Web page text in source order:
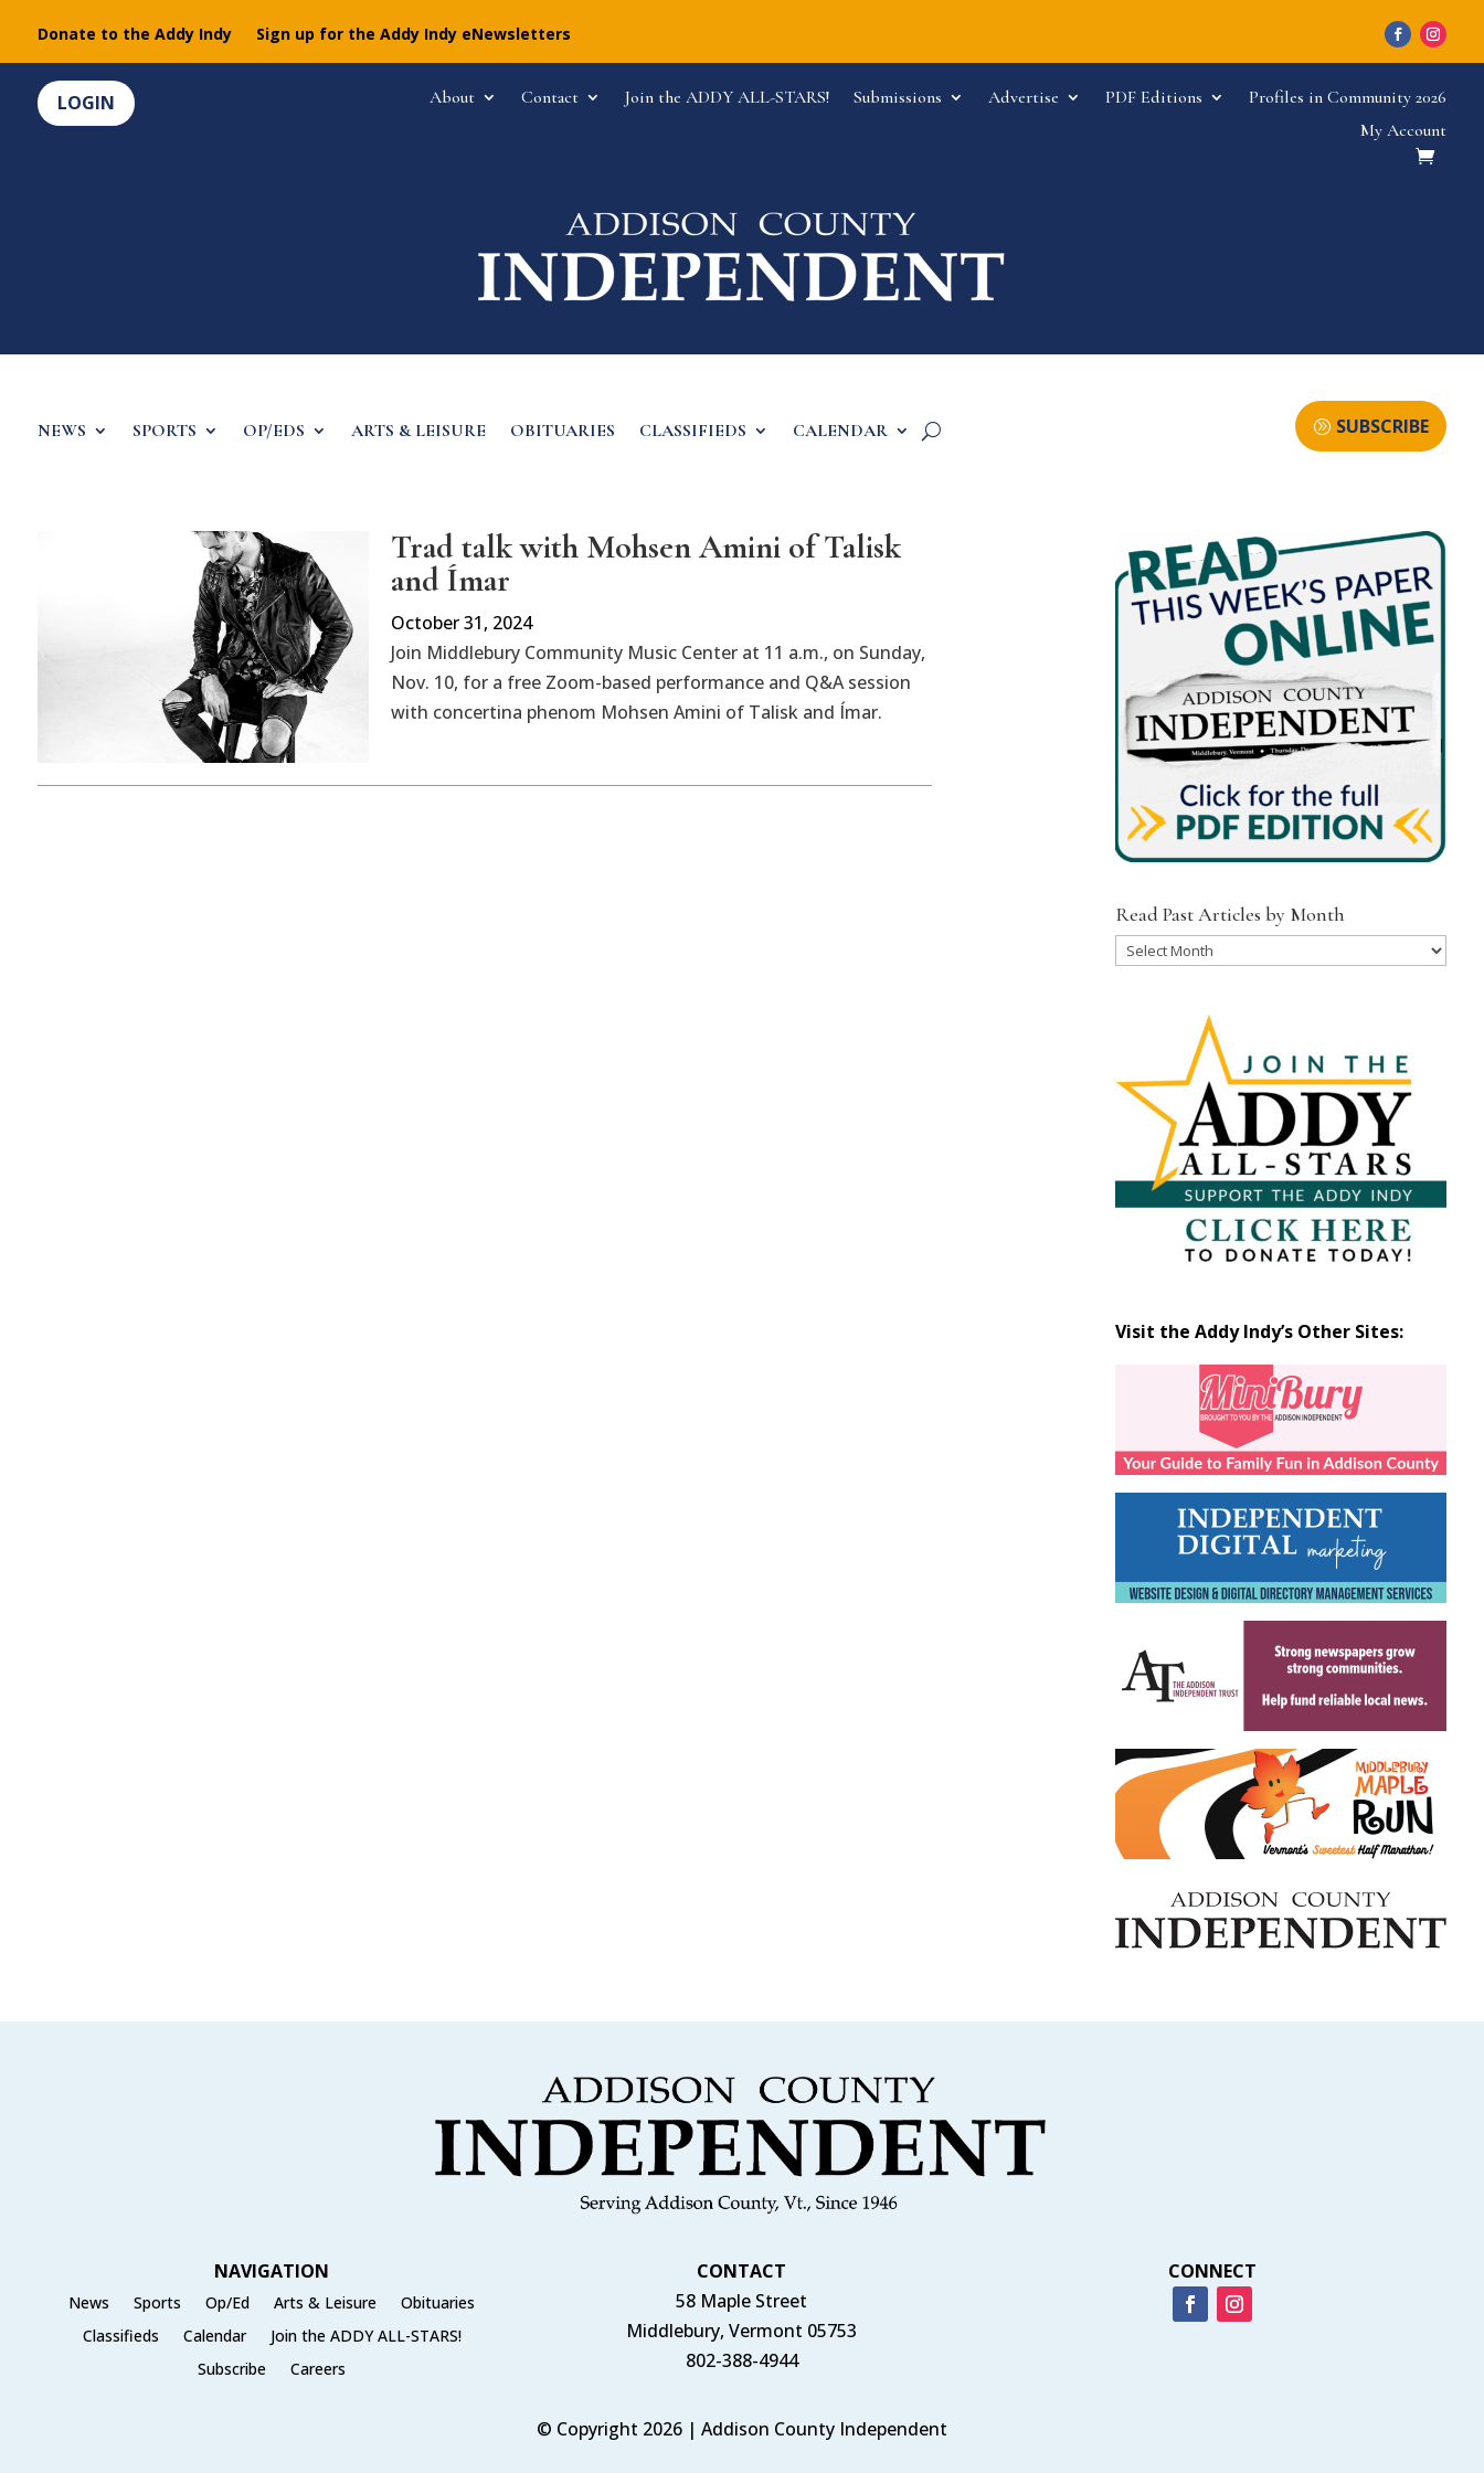
Donate to the Addy Indy Sign up for the Addy Indy eNewsletters
LOGIN About Contact Join the ADDY ALL-STARS! Submissions Advertise PDF Editions
Profiles in Community 2026
My Account
NEWS SPORTS OP/EDS ARTS & LEISURE OBITUARIES CLASSIFIEDS CALENDAR SUBSCRIBE
Trad talk with Mohsen Amini of Talisk
and Ímar
October 31, 2024
Join Middlebury Community Music Center at 11 a.m., on Sunday,
Nov. 10, for a free Zoom-based performance and Q&A session
with concertina phenom Mohsen Amini of Talisk and Ímar.
Read Past Articles by Month
Read
Visit the Addy Indy’s Other Sites:
NAVIGATION
News Sports Op/Ed Arts & Leisure
Obituaries
Classifieds
Calendar
Join the ADDY ALL-STARS!
Subscribe
Careers
CONTACT
58 Maple Street
Middlebury, Vermont 05753
802-388-4944
CONNECT
© Copyright 2026 | Addison County Independent